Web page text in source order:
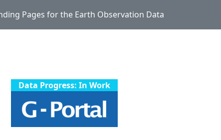
Pages for the Earth Observation Data
Data Progress: In Work